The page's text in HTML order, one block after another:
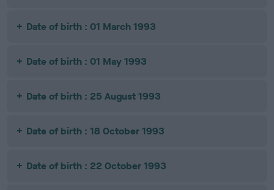
Date of birth : 01 March 1993
Date of birth : 01 May 1993
Date of birth : 25 August 1993
Date of birth : 18 October 1993
Date of birth : 22 October 1993